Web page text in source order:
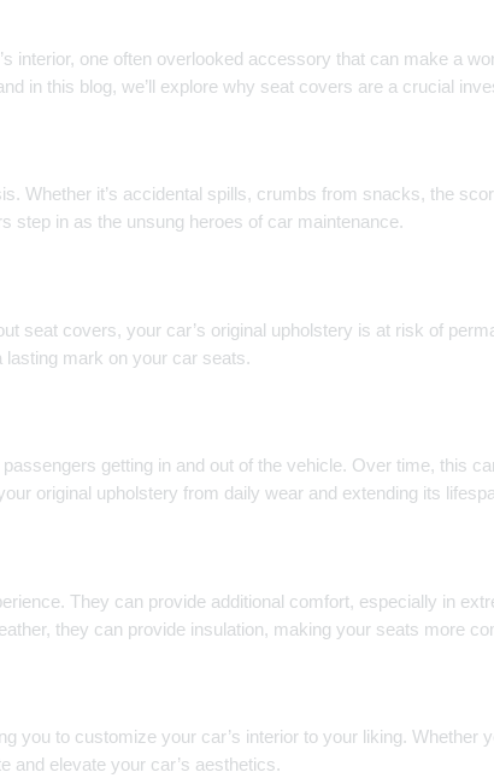
interior, one often overlooked accessory that can make a
in this blog, we’ll explore why seat covers are a crucial
Whether it’s accidental spills, crumbs from snacks, the
step in as the unsung heroes of car maintenance.
seat covers, your car’s original upholstery is at risk of
lasting mark on your car seats.
getting in and out of the vehicle. Over time, this
original upholstery from daily wear and extending its
They can provide additional comfort, especially in
they can provide insulation, making your seats more
you to customize your car’s interior to your liking. Whether
and elevate your car’s aesthetics.